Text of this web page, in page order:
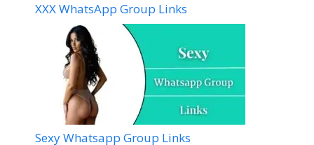
XXX WhatsApp Group Links
Sexy Whatsapp Group Links